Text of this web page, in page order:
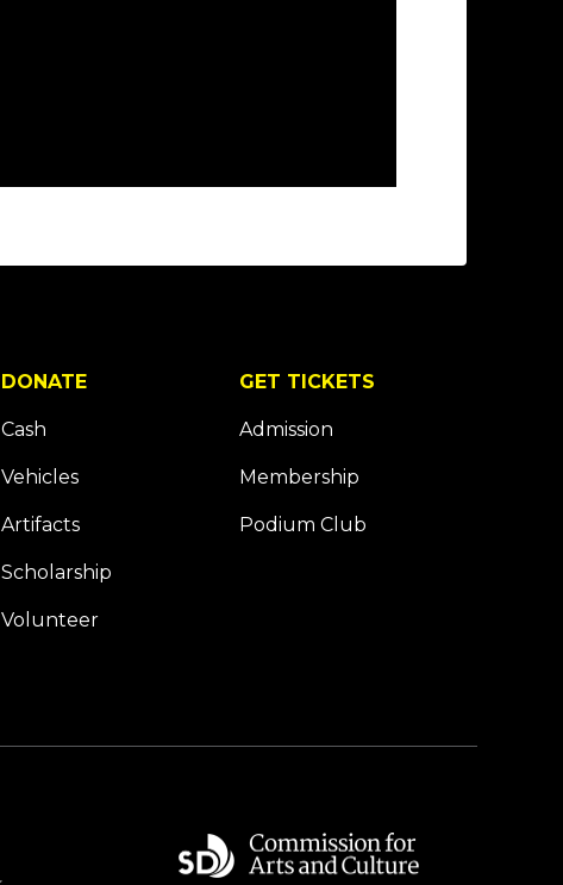
DONATE
Cash
Vehicles
Artifacts
Scholarship
Volunteer
GET TICKETS
Admission
Membership
Podium Club